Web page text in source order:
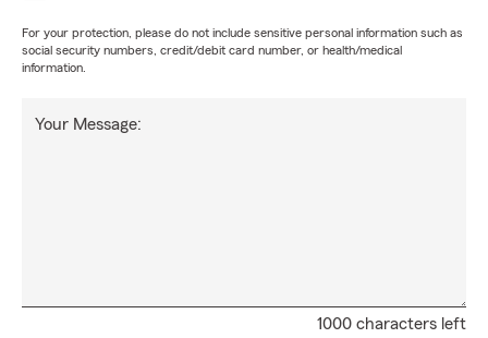
For your protection, please do not include sensitive personal information such as
social security numbers, credit/debit card number, or health/medical
information.
1000 characters left
Your Message: